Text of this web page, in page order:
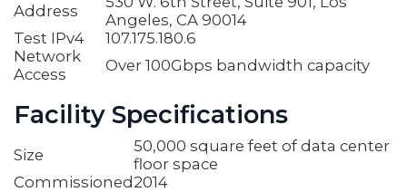
Address
Angeles, CA 90014
Test IPv4
107.175.180.6
Network
Access
Over 100Gbps bandwidth capacity
Facility Specifications
Size
50,000 square feet of data center
floor space
Commissioned 2014